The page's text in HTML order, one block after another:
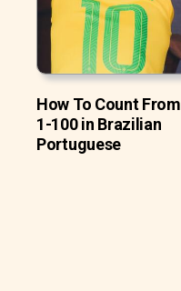
How To Count From
1-100 in Brazilian
Portuguese